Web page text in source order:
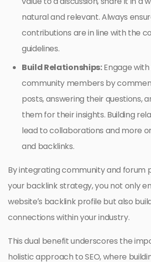
natural and relevant. Always
contributions are in line with the
guidelines.
Build Relationships:Engage
community members by
posts, answering their questions,
them for their insights. Building
lead to collaborations and more
and backlinks.
By integrating community and forum
your backlink strategy, you not only
website’s backlink profile but also
connections within your industry.
This dual benefit underscores the
holistic approach to SEO, where